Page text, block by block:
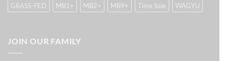
GRASS-FED
MB1+ MB2+ MB9+ Time Sale WAGYU
JOIN OUR FAMILY